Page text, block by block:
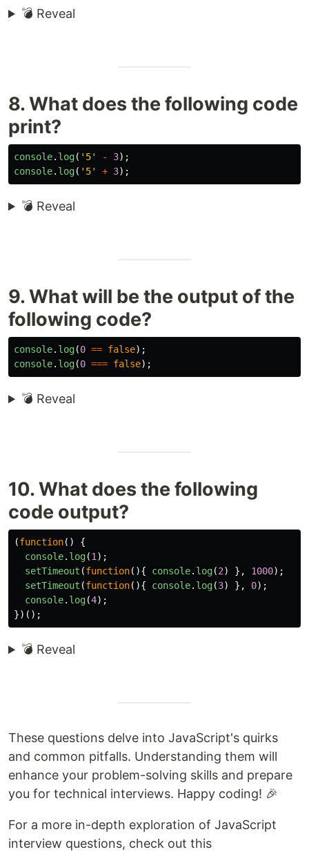
💣 Reveal
8. What does the following code
print?
console. log( ' 5' - 3);
console. log( ' 5' + 3);
💣 Reveal
9. What will be the output of the
following code?
console. log(0 == false);
console. log(0 === false);
💣 Reveal
10. What does the following
code output?
(function()
{
console. log(1 );
setTimeout (function(){ console. log(2) }, 1000);
setTimeout (function(){ console. log(3) }, 0);
console. log(4);
})();
💣 Reveal
These questions delve into JavaScript's quirks
and common pitfalls. Understanding them will
enhance your problem-solving skills and prepare
you for technical interviews. Happy coding! 🎉
For a more in-depth exploration of JavaScript
interview questions, check out this